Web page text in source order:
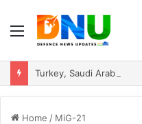
Menu
Home / MiG-21